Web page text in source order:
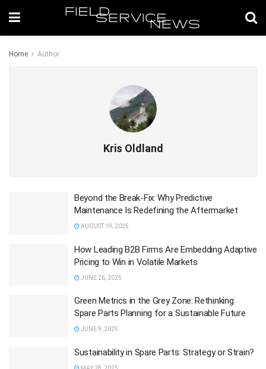
Home Author
Kris Oldland
Beyond the Break-Fix: Why Predictive
Maintenance Is Redefining the Aftermarket
AUGUST 19, 2025
How Leading B2B Firms Are Embedding Adaptive
Pricing to Win in Volatile Markets
JUNE 26, 2025
Green Metrics in the Grey Zone: Rethinking
Spare Parts Planning for a Sustainable Future
JUNE 9, 2025
Sustainability in Spare Parts: Strategy or Strain?